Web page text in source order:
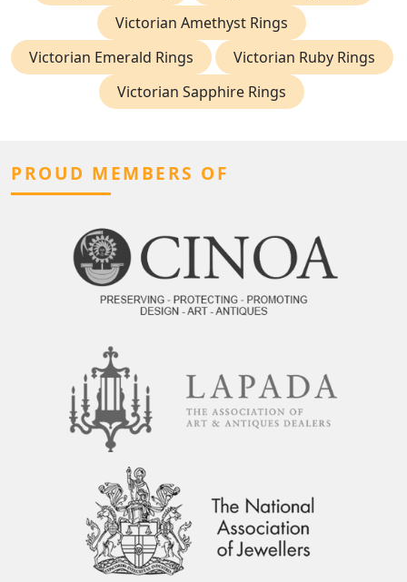
Victorian Amethyst Rings
Victorian Emerald Rings
Victorian Ruby Rings
Victorian Sapphire Rings
PROUD MEMBERS OF